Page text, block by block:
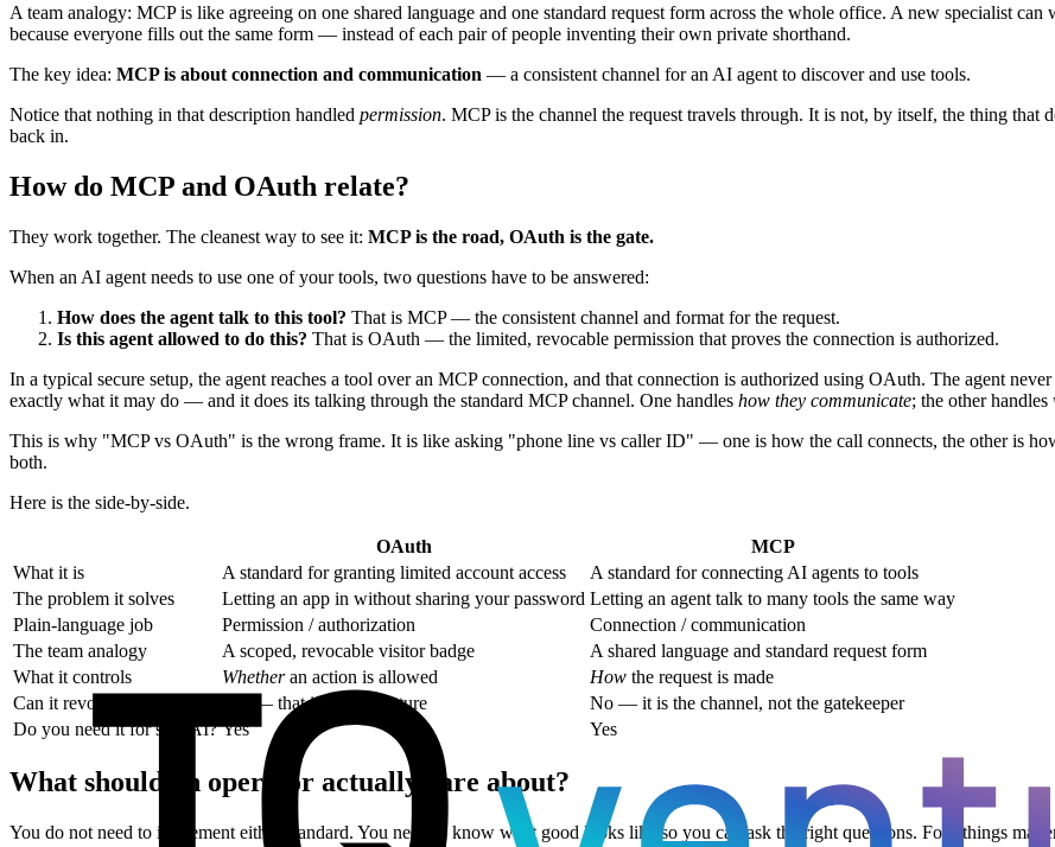
A team analogy: MCP is like agreeing on one shared language and one standard request form across the whole office. A new specialist
because everyone fills out the same form — instead of each pair of people inventing their own private shorthand.
The key idea: MCP is about connection and communication — a consistent channel for an AI agent to discover and use tools.
Notice that nothing in that description handled permission. MCP is the channel the request travels through. It is not, by itself, the thing
back in.
How do MCP and OAuth relate?
They work together. The cleanest way to see it: MCP is the road, OAuth is the gate.
When an AI agent needs to use one of your tools, two questions have to be answered:
How does the agent talk to this tool? That is MCP — the consistent channel and format for the request.
Is this agent allowed to do this? That is OAuth — the limited, revocable permission that proves the connection is authorized.
In a typical secure setup, the agent reaches a tool over an MCP connection, and that connection is authorized using OAuth. The agent
exactly what it may do — and it does its talking through the standard MCP channel. One handles how they communicate; the other handles
This is why "MCP vs OAuth" is the wrong frame. It is like asking "phone line vs caller ID" — one is how the call connects, the other is
both.
Here is the side-by-side.
OAuth
MCP
What it is
A standard for granting limited account access
A standard for connecting AI agents to tools
The problem it solves
Letting an app in without sharing your password Letting an agent talk to many tools the same way
Plain-language job
Permission / authorization
Connection / communication
The team analogy
A scoped, revocable visitor badge
A shared language and standard request form
What it controls
Whetheran action is allowed How the request is made
Can it revoke access?
Yes — that is a core feature
No — it is the channel, not the gatekeeper
Do you need it for safe AI? Yes Yes
What should an operator actually care about?
You do not need to implement either standard. You need to know what good looks like so you can ask the right questions. Four things